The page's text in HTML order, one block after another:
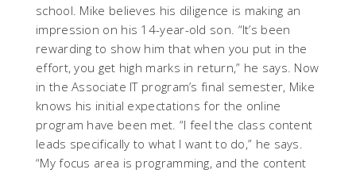
school. Mike believes his diligence is making an
impression on his 14-year-old son. “It’s been
rewarding to show him that when you put in the
effort, you get high marks in return,” he says. Now
in the Associate IT program’s final semester, Mike
knows his initial expectations for the online
program have been met. “I feel the class content
leads specifically to what I want to do,” he says.
“My focus area is programming, and the content